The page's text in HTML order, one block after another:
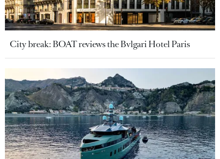
City break: BOAT reviews the Bvlgari Hotel Paris